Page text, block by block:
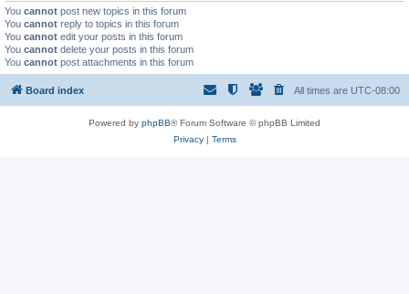
You cannot post new topics in this forum
You cannot reply to topics in this forum
You cannot edit your posts in this forum
You cannot delete your posts in this forum
You cannot post attachments in this forum
Board index All times are UTC-08:00
Powered by phpBB® Forum Software © phpBB Limited
Privacy| Terms